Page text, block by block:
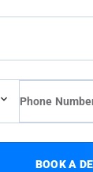
BOOK A